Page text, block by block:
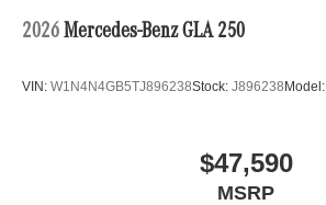
2026 Mercedes-Benz GLA 250
VIN: W1N4N4GB5TJ896238Stock: J896238 Model:
$47,590
MSRP